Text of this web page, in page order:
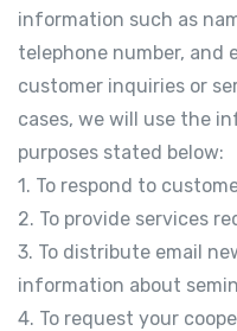
information such as
telephone number, and
customer inquiries or
cases, we will use the
purposes stated below:
1. To respond to
2. To provide services
3. To distribute email
information about
4. To request your